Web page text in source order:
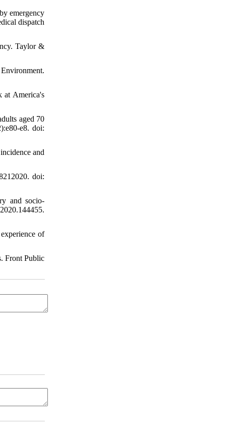
emergency
dispatch
Taylor &
at America's
aged 70
e8. doi:
and
doi:
and socio-
of
Front Public